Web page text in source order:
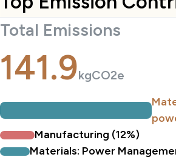
Total Emissions
141.9kgCO2e
Manufacturing (12%)
Materials: Power